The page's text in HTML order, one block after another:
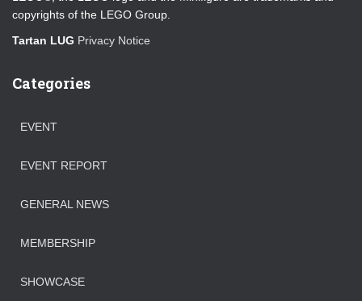
copyrights of the LEGO Group.
Tartan LUG Privacy Notice
Categories
EVENT
EVENT REPORT
GENERAL NEWS
MEMBERSHIP
SHOWCASE